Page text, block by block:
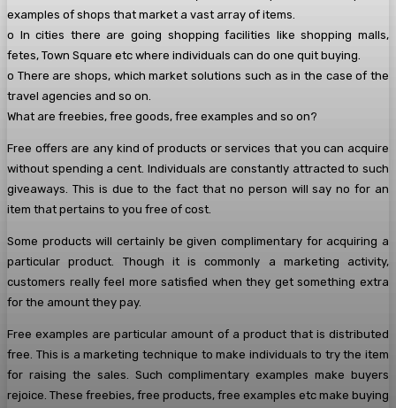
examples of shops that market a vast array of items.
o In cities there are going shopping facilities like shopping malls,
fetes, Town Square etc where individuals can do one quit buying.
o There are shops, which market solutions such as in the case of the
travel agencies and so on.
What are freebies, free goods, free examples and so on?
Free offers are any kind of products or services that you can acquire
without spending a cent. Individuals are constantly attracted to such
giveaways. This is due to the fact that no person will say no for an
item that pertains to you free of cost.
Some products will certainly be given complimentary for acquiring a
particular product. Though it is commonly a marketing activity,
customers really feel more satisfied when they get something extra
for the amount they pay.
Free examples are particular amount of a product that is distributed
free. This is a marketing technique to make individuals to try the item
for raising the sales. Such complimentary examples make buyers
rejoice. These freebies, free products, free examples etc make buying